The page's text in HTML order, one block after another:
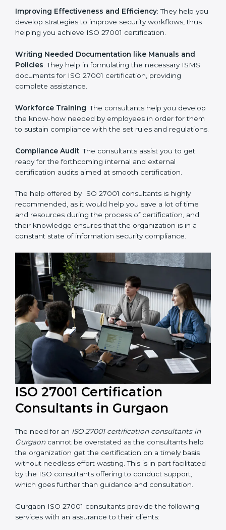
Some of the key services provided by ISO 27001
consultants in Gurgaonare:
the gap between your existing measures and the
required ISO 27001 standard processes.
Improving Effectiveness and Efficiency
thus helping you achieve ISO 27001 certification.
Writing Needed Documentation like Manuals and
documents for ISO 27001 certification, providing
complete assistance.
develop the know-how needed by employees in order
for them to sustain compliance with the set rules and
regulations.
Compliance Audit: The consultants assist you to get
certification audits aimed at smooth certification.
The help offered by ISO 27001 consultants is highly
recommended, as it would help you save a lot of time
and resources during the process of certification, and
their knowledge ensures that the organization is in a
constant state of information security compliance.
ISO 27001 Certification
Consultants in Gurgaon
The need for an ISO 27001 certification consultants in
Gurgaon cannot be overstated as the consultants